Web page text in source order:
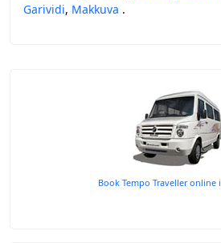
Garividi, Makkuva .
Book Tempo Traveller online